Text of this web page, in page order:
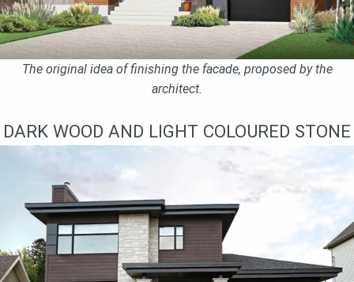
The original idea of finishing the facade, proposed by the
architect.
DARK WOOD AND LIGHT COLOURED STONE